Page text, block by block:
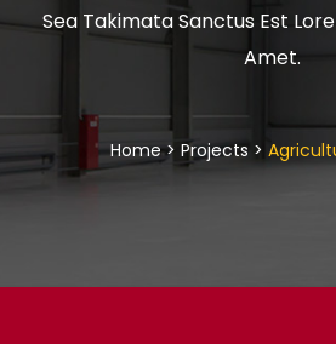
Sea Takimata Sanctus Est
Amet.
Home > Projects >